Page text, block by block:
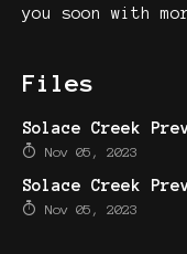
you soon with
Files
Solace Creek
Nov 05, 2023
Solace Creek
Nov 05, 2023